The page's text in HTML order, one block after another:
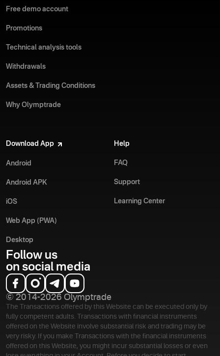
Free demo account
Promotions
Technical analysis tools
Withdrawals
Assets & Trading Conditions
Why Olymptrade
Download App
Android
Android APK
iOS
Web App (PWA)
Desktop
Help
FAQ
Support
Learning Center
Follow us
on social media
© 2014-2026 Olymptrade
The Transactions offered by this Website can be executed only by
fully competent adults. Transactions with financial instruments
offered on the Website involve substantial risk and trading may be
very risky. If you make Transactions with the financial instruments
offered on this Website, you might incur substantial losses or even